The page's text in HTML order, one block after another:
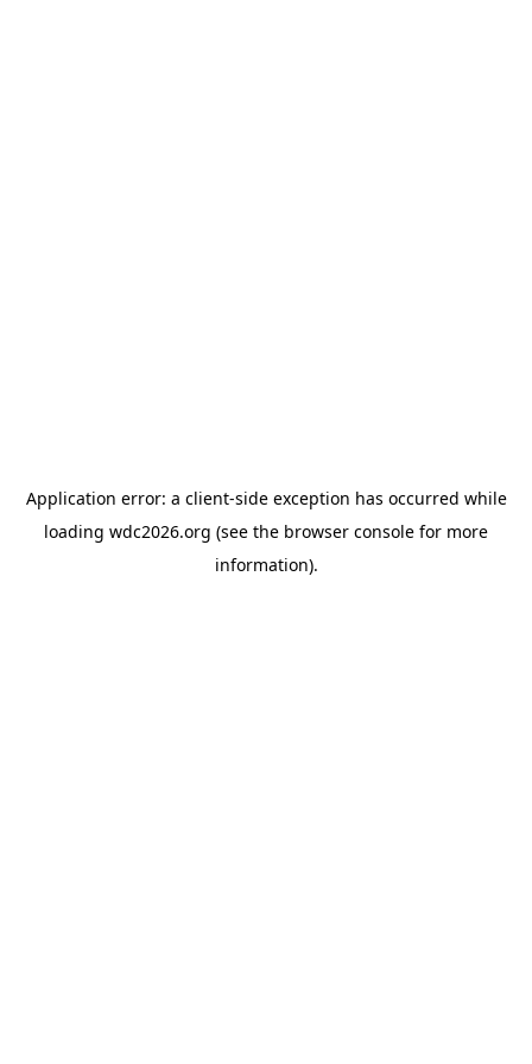
Application error: a client-side exception has occurred while
loading wdc2026.org (see the browser console for more
information).